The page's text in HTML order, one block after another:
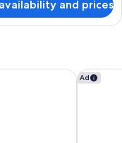
and prices
Hotels & Resorts,
Ad
Kichijoji